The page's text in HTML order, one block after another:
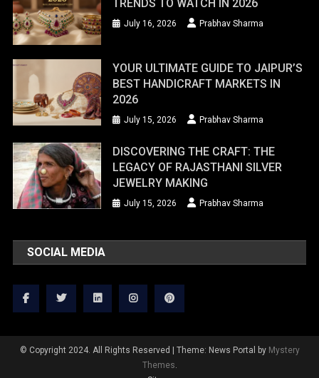
TRENDS TO WATCH IN 2026
July 16, 2026 Prabhav Sharma
YOUR ULTIMATE GUIDE TO JAIPUR’S
BEST HANDICRAFT MARKETS IN
2026
July 15, 2026 Prabhav Sharma
DISCOVERING THE CRAFT: THE
LEGACY OF RAJASTHANI SILVER
JEWELRY MAKING
July 15, 2026 Prabhav Sharma
SOCIAL MEDIA
© Copyright 2024. All Rights Reserved | Theme: News Portal by Mystery
Themes.